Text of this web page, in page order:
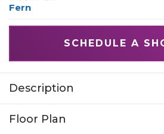
Fern
SCHEDULE A
Description
townhomes offer the space,
Floor Plan